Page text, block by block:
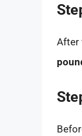
After